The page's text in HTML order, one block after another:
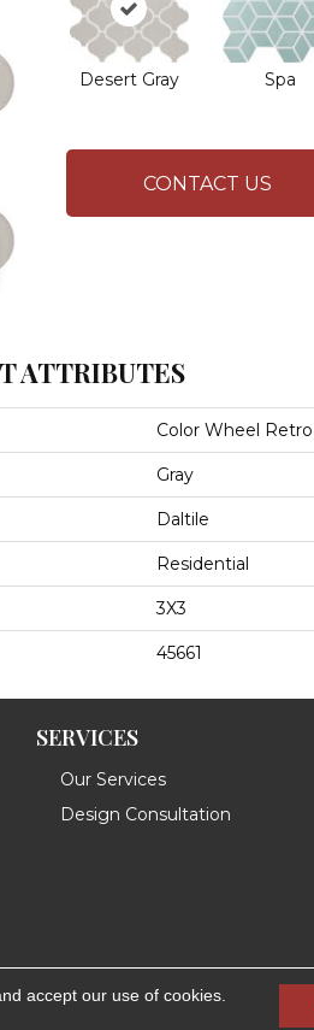
Desert Gray Spa
CONTACT US
ATTRIBUTES
Color Wheel Retro
Gray
Daltile
Residential
3X3
45661
SERVICES
Our Services
Design Consultation
accept our use of cookies.